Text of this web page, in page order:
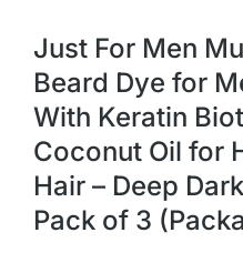
Just For Men
Beard Dye for
With Keratin
Coconut Oil for
Hair – Deep
Pack of 3